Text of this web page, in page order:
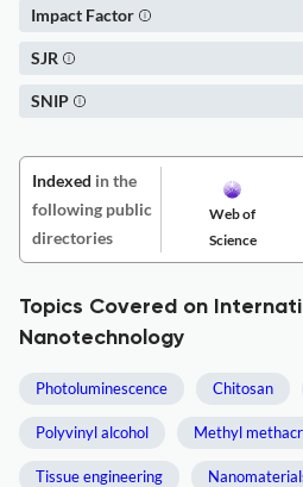
Impact Factor
SJR
SNIP
Indexed in the
following public
directories
Web of
Science
Topics Covered on
Nanotechnology
Photoluminescence Chitosan
Polyvinyl alcohol Methyl
Tissue engineering